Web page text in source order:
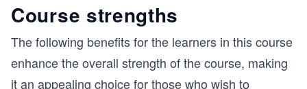
Course strengths
The following benefits for the learners in this course
enhance the overall strength of the course, making
it an appealing choice for those who wish to